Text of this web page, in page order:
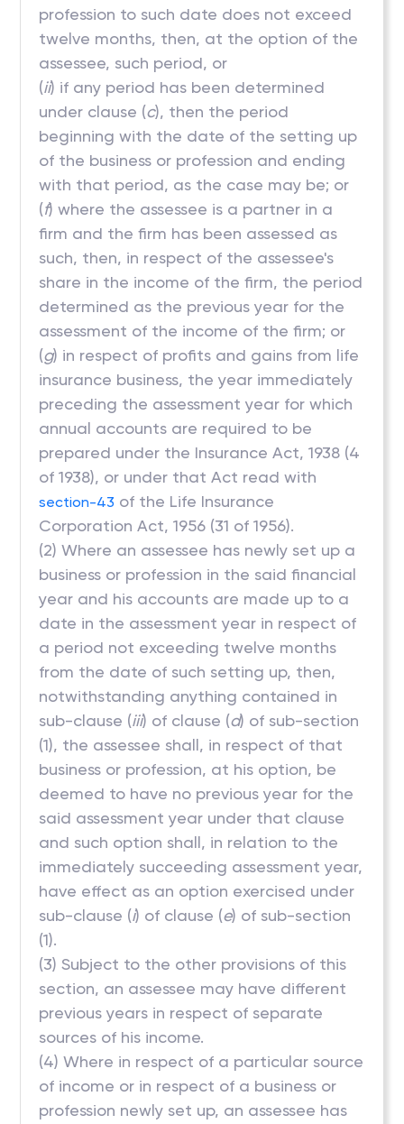
profession to such date does not exceed
twelve months, then, at the option of the
assessee, such period, or
(ii) if any period has been determined
under clause (c), then the period
beginning with the date of the setting up
of the business or profession and ending
with that period, as the case may be; or
(f) where the assessee is a partner in a
firm and the firm has been assessed as
such, then, in respect of the assessee's
share in the income of the firm, the period
determined as the previous year for the
assessment of the income of the firm; or
(g) in respect of profits and gains from life
insurance business, the year immediately
preceding the assessment year for which
annual accounts are required to be
prepared under the Insurance Act, 1938 (4
of 1938), or under that Act read with
section-43 of the Life Insurance
Corporation Act, 1956 (31 of 1956).
(2) Where an assessee has newly set up a
business or profession in the said financial
year and his accounts are made up to a
date in the assessment year in respect of
a period not exceeding twelve months
from the date of such setting up, then,
notwithstanding anything contained in
sub-clause (iii) of clause (d) of sub-section
(1), the assessee shall, in respect of that
business or profession, at his option, be
deemed to have no previous year for the
said assessment year under that clause
and such option shall, in relation to the
immediately succeeding assessment year,
have effect as an option exercised under
sub-clause (i) of clause (e) of sub-section
(1).
(3) Subject to the other provisions of this
section, an assessee may have different
previous years in respect of separate
sources of his income.
(4) Where in respect of a particular source
of income or in respect of a business or
profession newly set up, an assessee has